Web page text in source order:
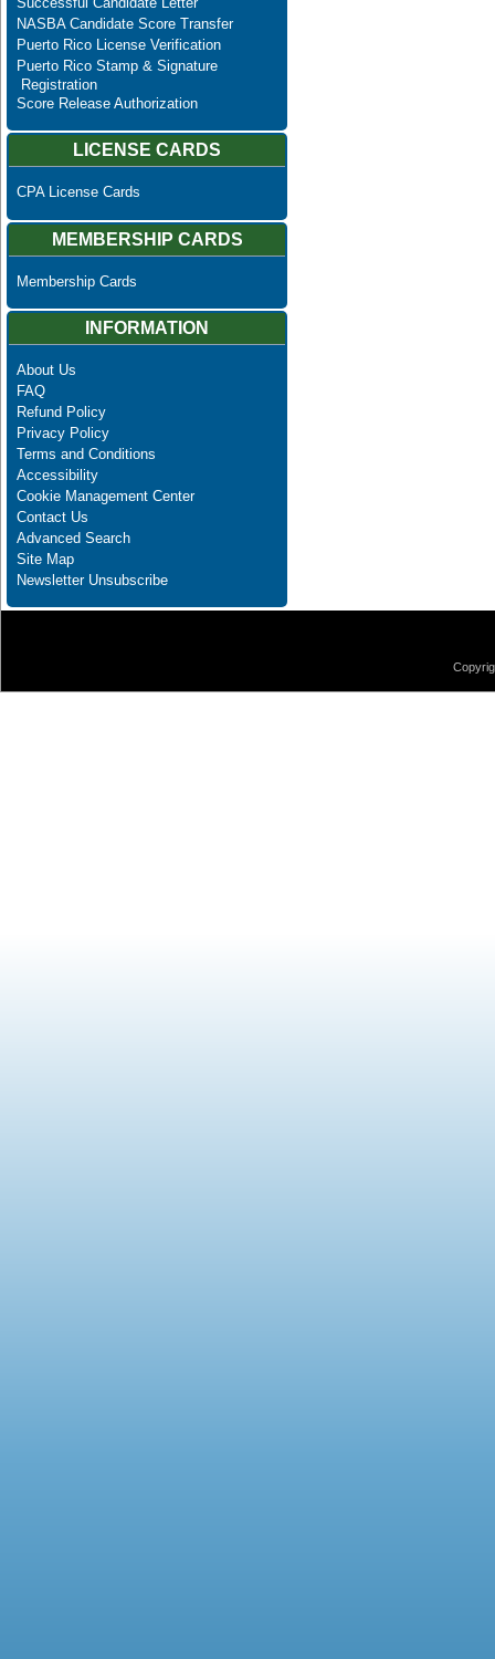
NASBA Candidate Score Transfer
Puerto Rico License Verification
Puerto Rico Stamp & Signature
Registration
Score Release Authorization
LICENSE CARDS
CPA License Cards
MEMBERSHIP CARDS
Membership Cards
INFORMATION
About Us
FAQ
Refund Policy
Privacy Policy
Terms and Conditions
Accessibility
Cookie Management Center
Contact Us
Advanced Search
Site Map
Newsletter Unsubscribe